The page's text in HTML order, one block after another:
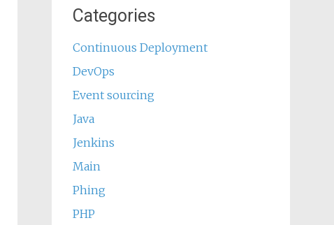
Categories
Continuous Deployment
DevOps
Event sourcing
Java
Jenkins
Main
Phing
PHP